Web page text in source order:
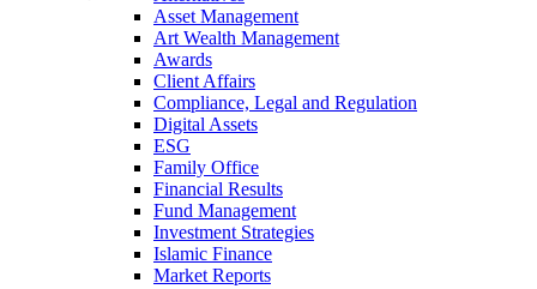
Asset Management
Art Wealth Management
Awards
Client Affairs
Compliance, Legal and Regulation
Digital Assets
ESG
Family Office
Financial Results
Fund Management
Investment Strategies
Islamic Finance
Market Reports